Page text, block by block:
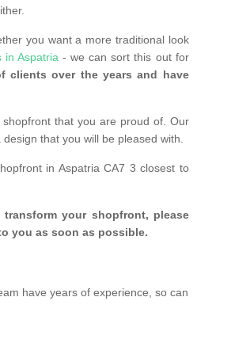
you want a more traditional look
in Aspatria - we can sort this out for
clients over the years and have
that you are proud of. Our
that you will be pleased with.
in Aspatria CA7 3 closest to
your shopfront, please
you as soon as possible.
have years of experience, so can